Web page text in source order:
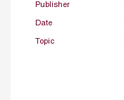
Publisher
Date
Topic